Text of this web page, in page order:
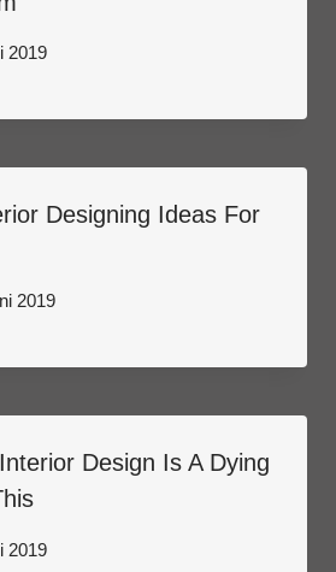
2019
Designing Ideas For
2019
Design Is A Dying
2019